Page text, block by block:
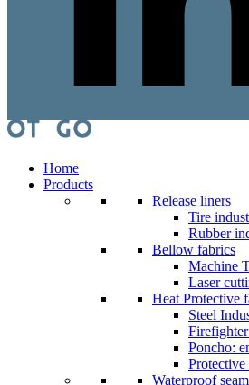
Home
Products
Release liners
Tire
Rubber
Bellow fabrics
Machine
Laser
Heat Protective
Steel
Poncho:
Protective
Waterproof